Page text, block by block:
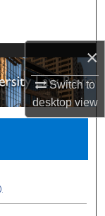
×
Switch to
desktopview